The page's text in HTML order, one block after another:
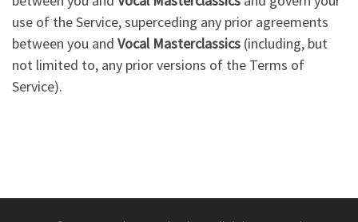
use of the Service, superceding any prior agreements
between you and Vocal Masterclassics (including, but
not limited to, any prior versions of the Terms of
Service).